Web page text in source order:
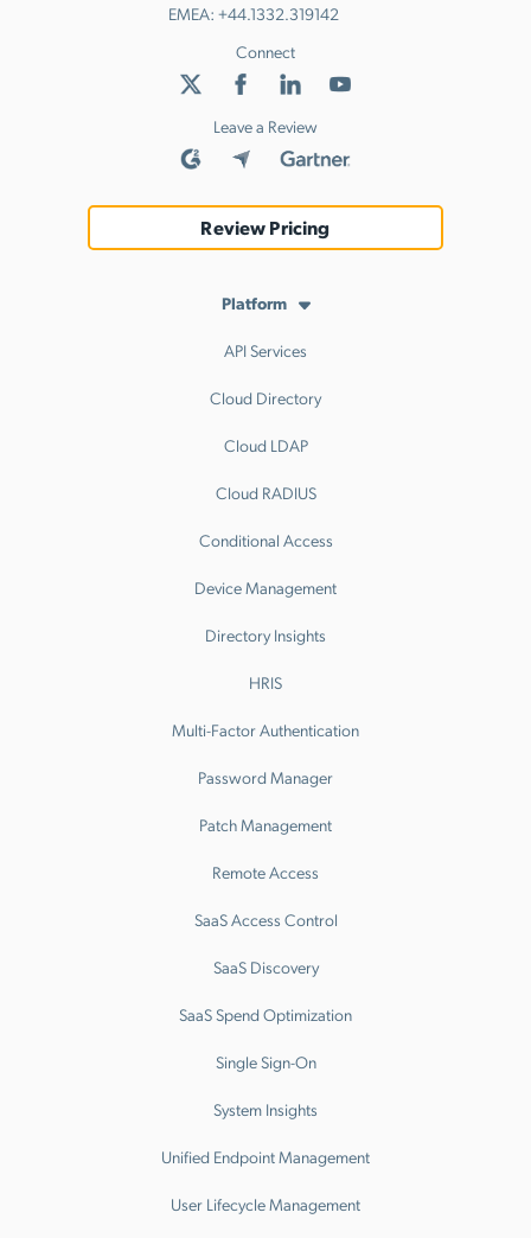
EMEA: +44.1332.319142
Connect
Leave a Review
Review Pricing
Platform
API Services
Cloud Directory
Cloud LDAP
Cloud RADIUS
Conditional Access
Device Management
Directory Insights
HRIS
Multi-Factor Authentication
Password Manager
Patch Management
Remote Access
SaaS Access Control
SaaS Discovery
SaaS Spend Optimization
Single Sign-On
System Insights
Unified Endpoint Management
User Lifecycle Management